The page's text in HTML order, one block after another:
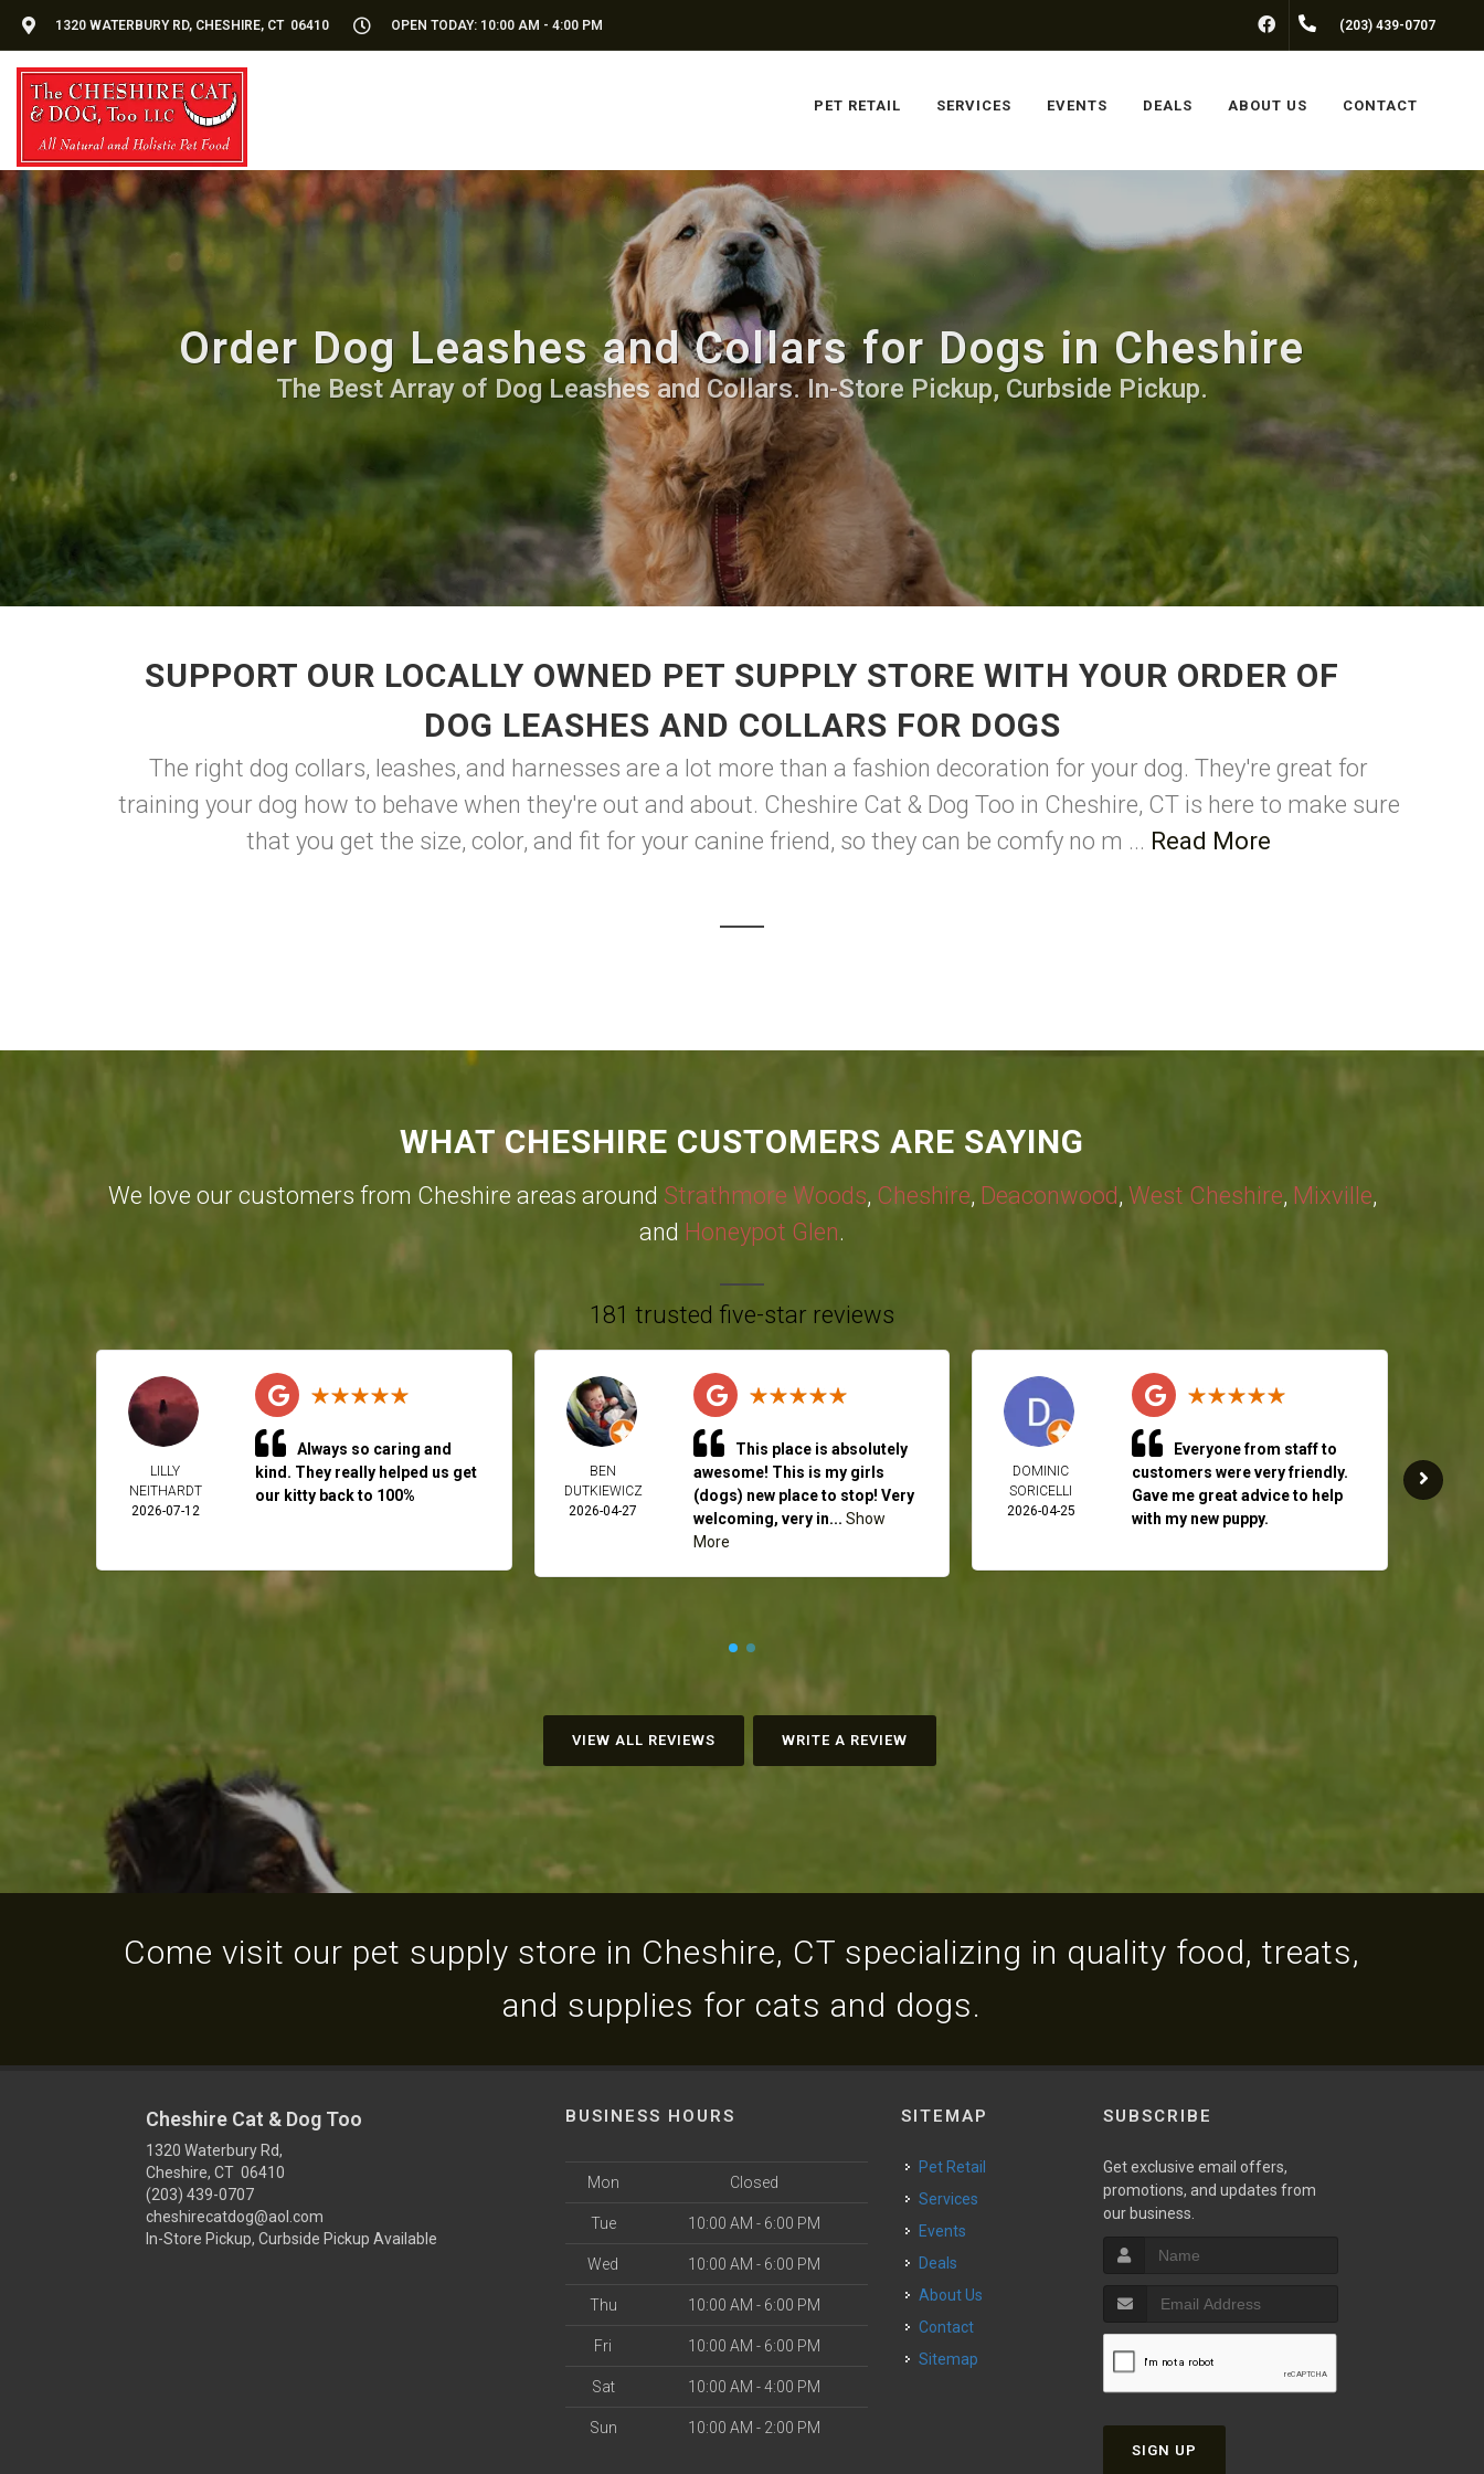
1320 WATERBURY RD, CHESHIRE, CT 06410 OPEN TODAY: 10:00 AM - 4:00 PM FACEBOOK(203) 439-0707
PET RETAIL SERVICES EVENTS DEALS ABOUT US CONTACT
Order Dog Leashes and Collars for Dogs in Cheshire
The Best Array of Dog Leashes and Collars. In-Store Pickup, Curbside Pickup.
SUPPORT OUR LOCALLY OWNED PET SUPPLY STORE WITH YOUR ORDER OF
DOG LEASHES AND COLLARS FOR DOGS
The right dog collars, leashes, and harnesses are a lot more than a fashion decoration for your dog. They're great for
training your dog how to behave when they're out and about. Cheshire Cat & Dog Too in Cheshire, CT is here to make sure
that you get the size, color, and fit for your canine friend, so they can be comfy no m ... Read More
WHAT CHESHIRE CUSTOMERS ARE SAYING
We love our customers from Cheshire areas around Strathmore Woods, Cheshire, Deaconwood, West Cheshire, Mixville,
and Honeypot Glen.
181 trusted five-star reviews
LILLY
NEITHARDT
2026-07-12
Always so caring and
kind. They really helped us get
our kitty back to 100%
BEN
DUTKIEWICZ
2026-04-27
This place is absolutely
awesome! This is my girls
(dogs) new place to stop! Very
welcoming, very in... Show
More
DOMINIC
SORICELLI
2026-04-25
Everyone from staff to
customers were very friendly.
Gave me great advice to help
with my new puppy.
RICH
VIEW ALL REVIEWS WRITE A REVIEW
Come visit our pet supply store in Cheshire, CT specializing in quality food, treats,
and supplies for cats and dogs.
Cheshire Cat & Dog Too
1320 Waterbury Rd,
Cheshire, CT 06410
(203) 439-0707
cheshirecatdog@aol.com
In-Store Pickup, Curbside Pickup Available
BUSINESS HOURS
Mon Closed
Tue 10:00 AM - 6:00 PM
Wed 10:00 AM - 6:00 PM
Thu 10:00 AM - 6:00 PM
Fri 10:00 AM - 6:00 PM
Sat 10:00 AM - 4:00 PM
Sun 10:00 AM - 2:00 PM
SITEMAP
Pet Retail
Services
Events
Deals
About Us
Contact
Sitemap
SUBSCRIBE
Get exclusive email offers,
promotions, and updates from
our business.
SIGN UP